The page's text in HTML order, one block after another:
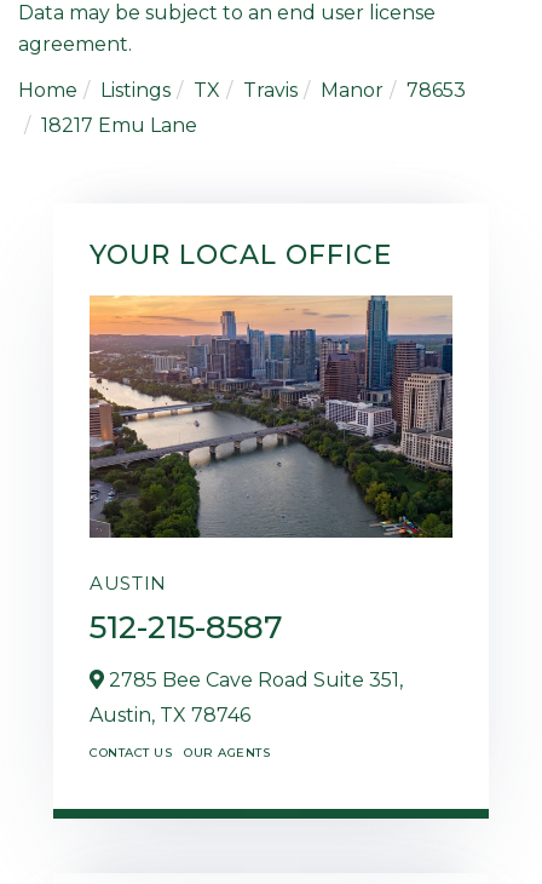
Data may be subject to an end user license
agreement.
Home
Listings TX Travis Manor
78653
18217 Emu Lane
YOUR LOCAL OFFICE
AUSTIN
512-215-8587
2785 Bee Cave Road Suite 351,
Austin, TX 78746
CONTACT US OUR AGENTS